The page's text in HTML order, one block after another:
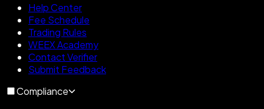
Help Center
Fee Schedule
Trading Rules
WEEX Academy
Contact Verifier
Submit Feedback
Compliance